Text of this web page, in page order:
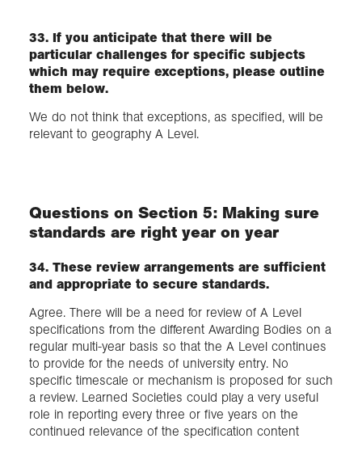
33. If you anticipate that there will be
particular challenges for specific subjects
which may require exceptions, please outline
them below.
We do not think that exceptions, as specified, will be
relevant to geography A Level.
Questions on Section 5: Making sure
standards are right year on year
34. These review arrangements are sufficient
and appropriate to secure standards.
Agree. There will be a need for review of A Level
specifications from the different Awarding Bodies on a
regular multi-year basis so that the A Level continues
to provide for the needs of university entry. No
specific timescale or mechanism is proposed for such
a review. Learned Societies could play a very useful
role in reporting every three or five years on the
continued relevance of the specification content